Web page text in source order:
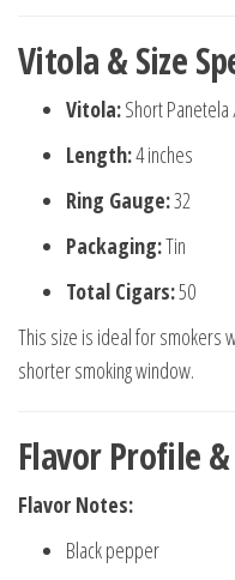
Vitola & Size
Vitola:Short
Length:4 inches
Ring Gauge:32
Packaging:Tin
Total Cigars:50
This size is ideal for smokers
shorter smoking window.
Flavor Profile
Flavor Notes:
Black pepper